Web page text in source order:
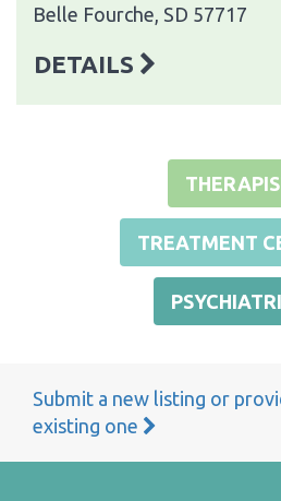
Belle Fourche, SD 57717
DETAILS
TREATMENT
Submit a new listing or
existing one